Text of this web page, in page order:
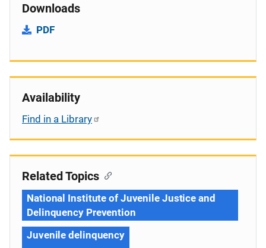
Downloads
PDF
Availability
Find in a Library
Related Topics
National Institute of Juvenile Justice and
Delinquency Prevention
Juvenile delinquency